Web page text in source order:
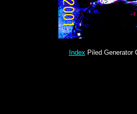
Index Piled Generator